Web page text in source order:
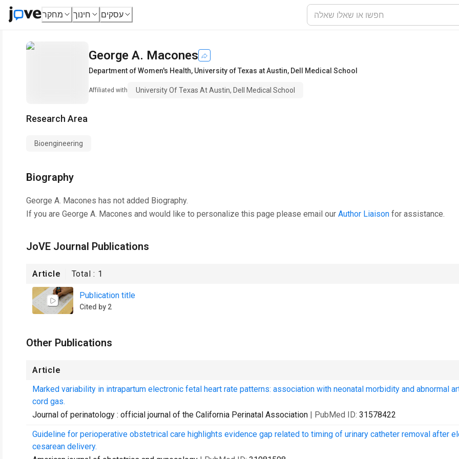
מחקר חינוך עסקים
George A. Macones
Department of Women's Health, University of Texas at Austin, Dell Medical School
Affiliated with University Of Texas At Austin, Dell Medical School
Research Area
Bioengineering
Biography
George A. Macones has not added Biography.
If you are George A. Macones and would like to personalize this page please email our Author Liaison for assistance.
JoVE Journal Publications
Article Total : 1
Publication title
Cited by 2
Other Publications
Article
Marked variability in intrapartum electronic fetal heart rate patterns: association with neonatal morbidity and abnormal
cord gas.
Journal of perinatology : official journal of the California Perinatal Association | PubMed ID: 31578422
Guideline for perioperative obstetrical care highlights evidence gap related to timing of urinary catheter removal after
cesarean delivery.